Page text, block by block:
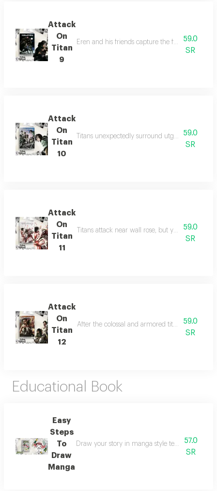
Attack
On
Titan
9
Eren and his friends capture the female titan,
59.0
SR
Attack
On
Titan
10
Titans unexpectedly surround utgard castle at
59.0
SR
Attack
On
Titan
11
Titans attack near wall rose, but ymir, eren,
59.0
SR
Attack
On
Titan
12
After the colossal and armored titans kidnap
59.0
SR
Educational Book
Easy
Steps
To
Draw
Manga
Draw your story in manga style teaches you
57.0
SR